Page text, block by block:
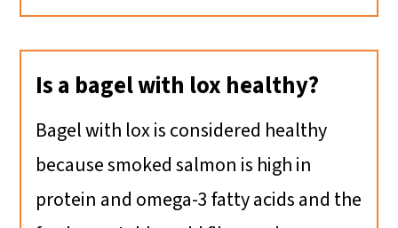
Is a bagel with lox healthy?
Bagel with lox is considered healthy
because smoked salmon is high in
protein and omega-3 fatty acids and the